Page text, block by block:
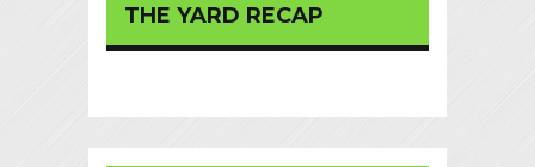
THE YARD RECAP